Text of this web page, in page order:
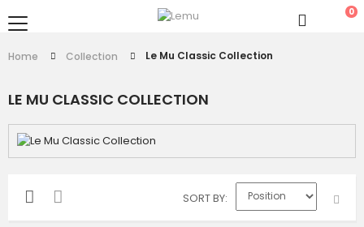
0
Home Collection Le Mu Classic Collection
LE MU CLASSIC COLLECTION
SORT BY